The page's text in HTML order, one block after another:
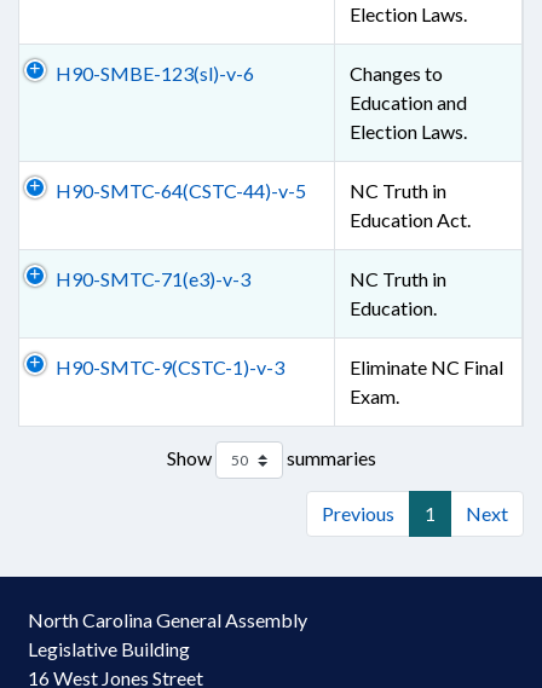
Election Laws.
H90-SMBE-123(sl)-v-6
Changes to
Education and
Election Laws.
H90-SMTC-64(CSTC-44)-v-5
NC Truth in
Education Act.
H90-SMTC-71(e3)-v-3
NC Truth in
Education.
H90-SMTC-9(CSTC-1)-v-3
Eliminate NC Final
Exam.
Show summaries
Previous 1 Next
North Carolina General Assembly
Legislative Building
16 West Jones Street